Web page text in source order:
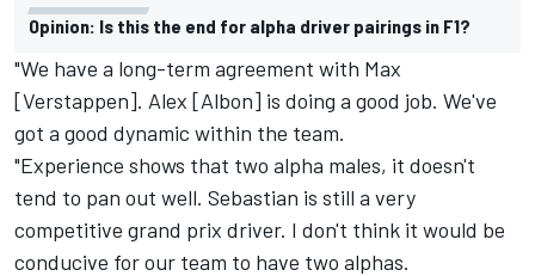
Opinion: Is this the end for alpha driver pairings in F1?
"We have a long-term agreement with Max
[Verstappen]. Alex [Albon] is doing a good job. We've
got a good dynamic within the team.
"Experience shows that two alpha males, it doesn't
tend to pan out well. Sebastian is still a very
competitive grand prix driver. I don't think it would be
conducive for our team to have two alphas.